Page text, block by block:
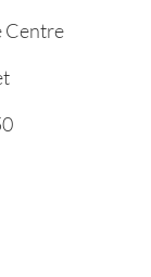
Centre